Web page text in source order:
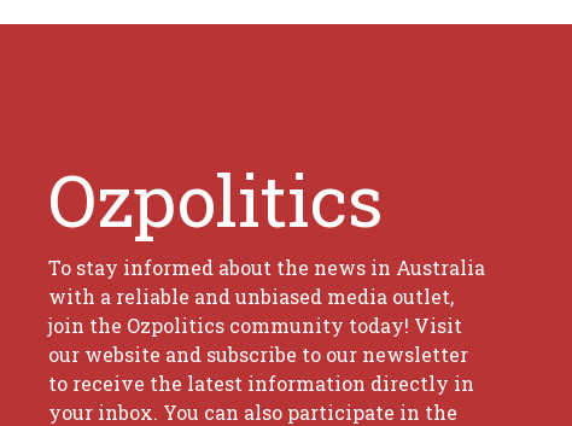
Ozpolitics
To stay informed about the news in Australia
with a reliable and unbiased media outlet,
join the Ozpolitics community today! Visit
our website and subscribe to our newsletter
to receive the latest information directly in
your inbox. You can also participate in the